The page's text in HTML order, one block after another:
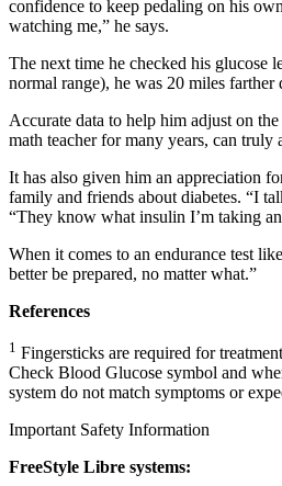
confidence to keep pedaling on his
watching me,” he says.
The next time he checked his glucose
normal range), he was 20 miles farther
Accurate data to help him adjust on
math teacher for many years, can truly
It has also given him an appreciation
family and friends about diabetes. “I
“They know what insulin I’m taking
When it comes to an endurance test
better be prepared, no matter what.”
References
1 Fingersticks are required for
Check Blood Glucose symbol and
system do not match symptoms or
Important Safety Information
FreeStyle Libre systems: